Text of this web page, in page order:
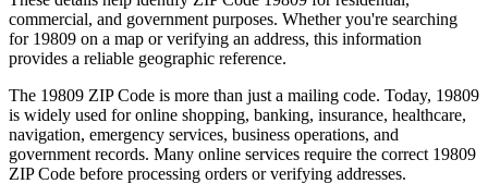
commercial, and government purposes. Whether you're searching
for 19809 on a map or verifying an address, this information
provides a reliable geographic reference.
The 19809 ZIP Code is more than just a mailing code. Today, 19809
is widely used for online shopping, banking, insurance, healthcare,
navigation, emergency services, business operations, and
government records. Many online services require the correct 19809
ZIP Code before processing orders or verifying addresses.